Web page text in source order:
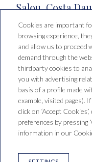
Salou, Costa
Booking
Hotel
C/ de
T.
Cookies are important
browsing experience,
and allow us to
demand through the
thirdparty cookies to
you with advertising
basis of a profile made
example, visited pages).
click on ‘Accept
preferences by pressing
information in our